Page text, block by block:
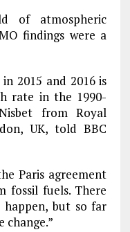
of atmospheric
findings were a
2015 and 2016 is
rate in the 1990-
from Royal
UK, told BBC
Paris agreement
fossil fuels. There
happen, but so far